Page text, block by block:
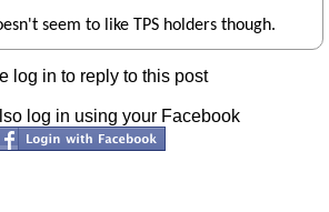
seem to like TPS holders though.
log in to reply to this post
log in using your Facebook